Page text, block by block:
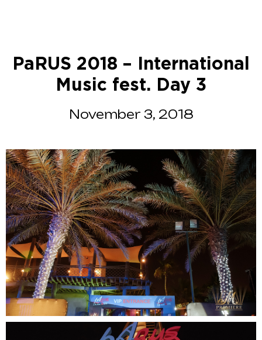
PaRUS 2018 – International
Music fest. Day 3
November 3, 2018